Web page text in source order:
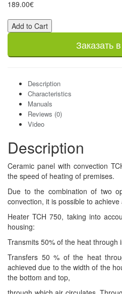
189.00€
Add to Cart
Заказать
Description
Characteristics
Manuals
Reviews (0)
Video
Description
Ceramic panel with convection
the speed of heating of premises.
Due to the combination of two
convection, it is possible to
Heater TCH 750, taking into
housing:
Transmits 50% of the heat through
Transfers 50 % of the heat
achieved due to the width of the
the bottom and top,